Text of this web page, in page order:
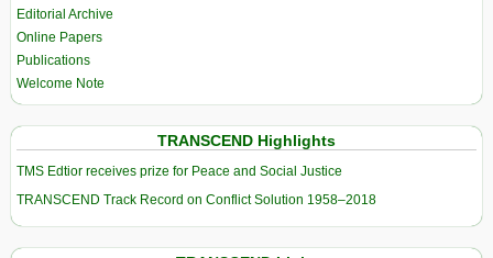
Editorial Archive
Online Papers
Publications
Welcome Note
TRANSCEND Highlights
TMS Edtior receives prize for Peace and Social Justice
TRANSCEND Track Record on Conflict Solution 1958–2018